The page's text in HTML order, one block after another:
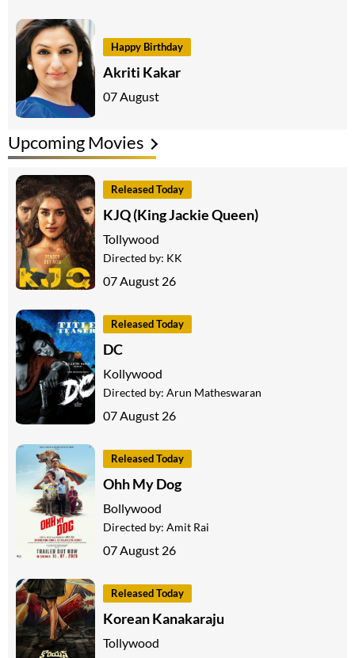
Happy Birthday
Akriti Kakar
07 August
Upcoming Movies
Released Today
KJQ (King Jackie Queen)
Tollywood
Directed by: KK
07 August 26
Released Today
DC
Kollywood
Directed by: Arun Matheswaran
07 August 26
Released Today
Ohh My Dog
Bollywood
Directed by: Amit Rai
07 August 26
Released Today
Korean Kanakaraju
Tollywood